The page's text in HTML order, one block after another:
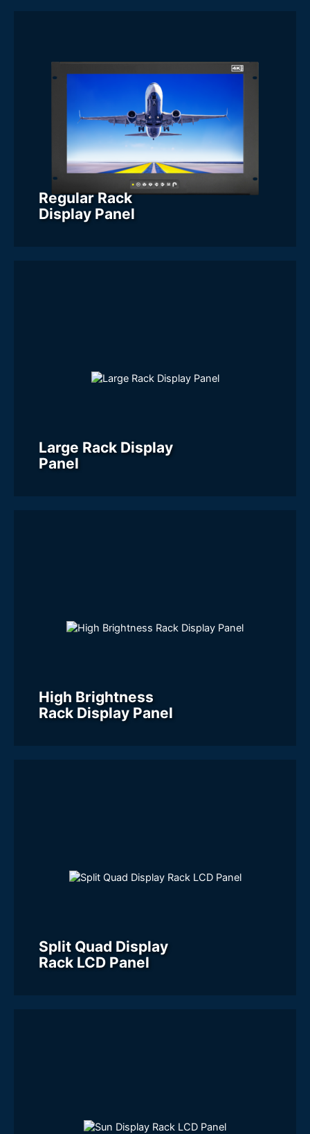
16.2 Inch 17 Inch 18.0 Inch 18.4 Inch
21 Inch
Display Resolution
Form Factor
Regular Rack
Display Panel
Large Rack Display
Panel
High Brightness
Rack Display Panel
Split Quad Display
Rack LCD Panel